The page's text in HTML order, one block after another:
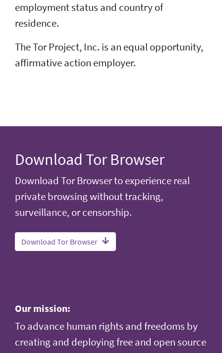
employment status and country of
residence.
The Tor Project, Inc. is an equal opportunity,
affirmative action employer.
Download Tor Browser
Download Tor Browser to experience real
private browsing without tracking,
surveillance, or censorship.
Download Tor Browser
Our mission:
To advance human rights and freedoms by
creating and deploying free and open source